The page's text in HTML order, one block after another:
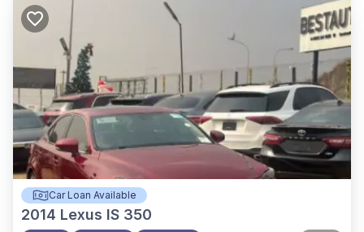
Car Loan Available
2014 Lexus IS 350